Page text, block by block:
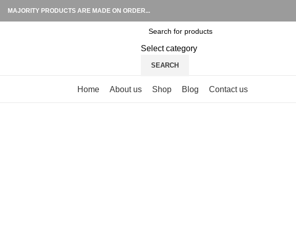
MAJORITY PRODUCTS ARE MADE ON ORDER...
Select category
SEARCH
Home
About us Shop Blog Contact us